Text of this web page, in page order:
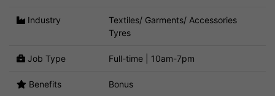
Industry
Textiles/ Garments/ Accessories
Tyres
Job Type Full-time | 10am-7pm
Benefits Bonus